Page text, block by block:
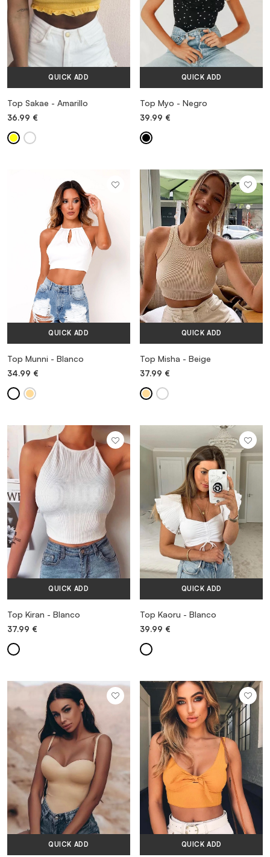
QUICK ADD
Top Sakae - Amarillo
36.99 €
QUICK ADD
Top Myo - Negro
39.99 €
QUICK ADD
Top Munni - Blanco
34.99 €
QUICK ADD
Top Misha - Beige
37.99 €
QUICK ADD
Top Kiran - Blanco
37.99 €
QUICK ADD
Top Kaoru - Blanco
39.99 €
QUICK ADD QUICK ADD